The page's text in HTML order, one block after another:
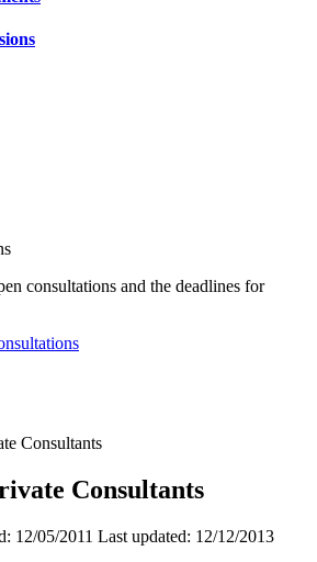
consultations and the deadlines for
Consultants
Consultants
12/05/2011 Last updated: 12/12/2013